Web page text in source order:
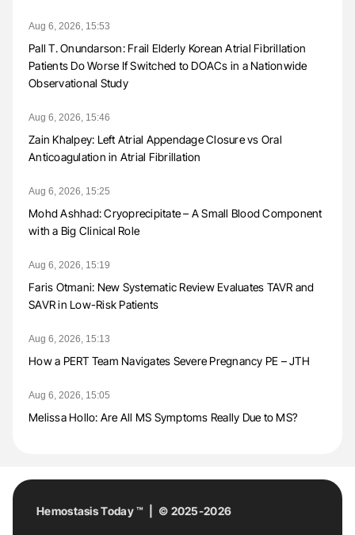
Aug 6, 2026, 15:53
Pall T. Onundarson: Frail Elderly Korean Atrial Fibrillation
Patients Do Worse If Switched to DOACs in a Nationwide
Observational Study
Aug 6, 2026, 15:46
Zain Khalpey: Left Atrial Appendage Closure vs Oral
Anticoagulation in Atrial Fibrillation
Aug 6, 2026, 15:25
Mohd Ashhad: Cryoprecipitate – A Small Blood Component
with a Big Clinical Role
Aug 6, 2026, 15:19
Faris Otmani: New Systematic Review Evaluates TAVR and
SAVR in Low-Risk Patients
Aug 6, 2026, 15:13
How a PERT Team Navigates Severe Pregnancy PE – JTH
Aug 6, 2026, 15:05
Melissa Hollo: Are All MS Symptoms Really Due to MS?
Hemostasis Today ™ | © 2025-2026